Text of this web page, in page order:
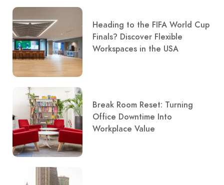
Heading to the FIFA World Cup
Finals? Discover Flexible
Workspaces in the USA
Break Room Reset: Turning
Office Downtime Into
Workplace Value